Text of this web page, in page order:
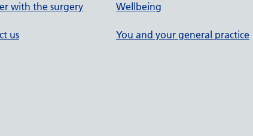
with the surgery
us
Wellbeing
You and your general practice